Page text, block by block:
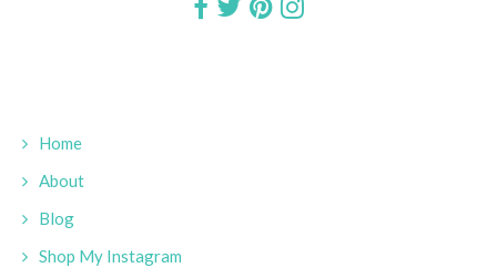
Home
About
Blog
Shop My Instagram